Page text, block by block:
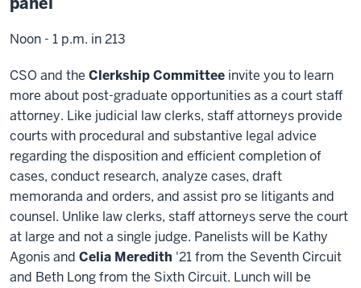
Noon - 1 p.m. in 213
CSO and the Clerkship Committee invite you to learn
more about post-graduate opportunities as a court staff
attorney. Like judicial law clerks, staff attorneys provide
courts with procedural and substantive legal advice
regarding the disposition and efficient completion of
cases, conduct research, analyze cases, draft
memoranda and orders, and assist pro se litigants and
counsel. Unlike law clerks, staff attorneys serve the court
at large and not a single judge. Panelists will be Kathy
Agonis and Celia Meredith '21 from the Seventh Circuit
and Beth Long from the Sixth Circuit. Lunch will be